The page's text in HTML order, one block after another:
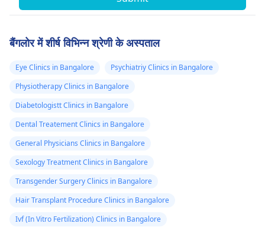
बैंगलोर में शीर्ष विभिन्न श्रेणी के अस्पताल
Eye Clinics in Bangalore
Psychiatriy Clinics in Bangalore
Physiotherapy Clinics in Bangalore
Diabetologistt Clinics in Bangalore
Dental Treatement Clinics in Bangalore
General Physicians Clinics in Bangalore
Sexology Treatment Clinics in Bangalore
Transgender Surgery Clinics in Bangalore
Hair Transplant Procedure Clinics in Bangalore
Ivf (In Vitro Fertilization) Clinics in Bangalore